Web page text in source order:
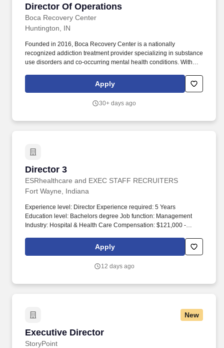
Director Of Operations
Boca Recovery Center
Director Of Operations
Huntington, IN
Founded in 2016, Boca Recovery Center is a nationally
recognized addiction treatment provider specializing in substance
use disorders and co-occurring mental health conditions. With
deliver evidence-based clinical care in a supportive, structured
Apply
30+ days ago
Director 3
ESRhealthcare and EXEC STAFF RECRUITERS
Director 3
Fort Wayne, Indiana
Experience level: Director Experience required: 5 Years
Education level: Bachelors degree Job function: Management
Industry: Hospital & Health Care Compensation: $121,000 -
sponsorship eligibility: No. Minimum of 5 years successful
experience in Facilities Management, preferably in a K-12 or
Apply
12 days ago
New
Executive Director
StoryPoint
Executive Director